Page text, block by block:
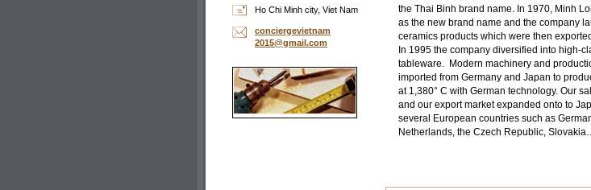
the Thai Binh brand name. In 1970, Minh
as the new brand name and the company
ceramics products which were then
In 1995 the company diversified into high-
tableware. Modern machinery and
imported from Germany and Japan to
at 1,380° C with German technology. Our
and our export market expanded onto to
several European countries such as
Netherlands, the Czech Republic,
Ho Chi Minh city, Viet Nam
conciergevietnam
2015@gmail.com